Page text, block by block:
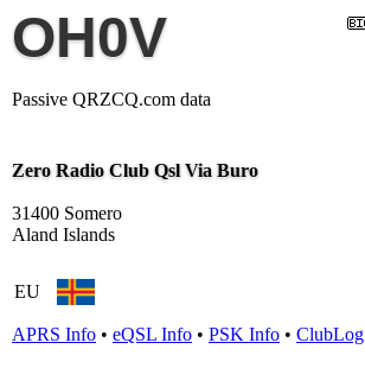
OH0V
Passive QRZCQ.com data
Zero Radio Club Qsl Via Buro
31400 Somero
Aland Islands
EU
APRS Info • eQSL Info • PSK Info • ClubLog